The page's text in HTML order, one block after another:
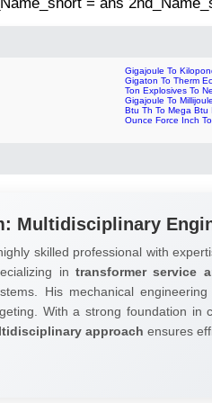
Gigajoule To
Gigaton To Therm Ec
Ton Explosives To
Gigajoule To Millijoule
Btu Th To Mega Btu
Ounce Force Inch
Multidisciplinary
skilled professional with
intransformer service
His mechanical
With a strong foundation in
approach ensures